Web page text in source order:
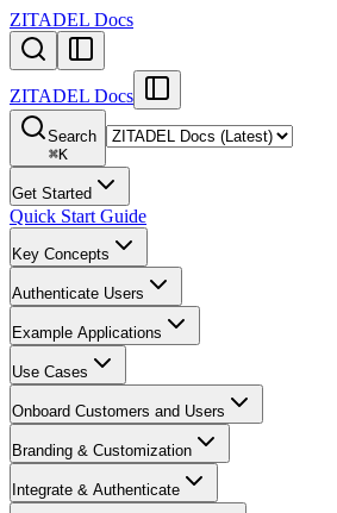
ZITADEL Docs
ZITADEL Docs
Search
⌘K
Get Started
Quick Start Guide
Key Concepts
Authenticate Users
Example Applications
Use Cases
Onboard Customers and Users
Branding & Customization
Integrate & Authenticate